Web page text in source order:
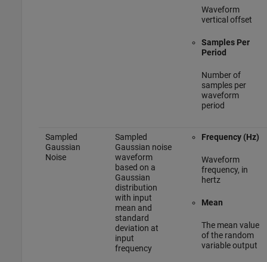
Waveform
vertical offset
Samples Per
Period
Number of
samples per
waveform
period
Sampled
Gaussian
Noise
Sampled
Gaussian noise
waveform
based on a
Gaussian
distribution
with input
mean and
standard
deviation at
input
frequency
Frequency (Hz)
Waveform
frequency, in
hertz
Mean
The mean value
of the random
variable output